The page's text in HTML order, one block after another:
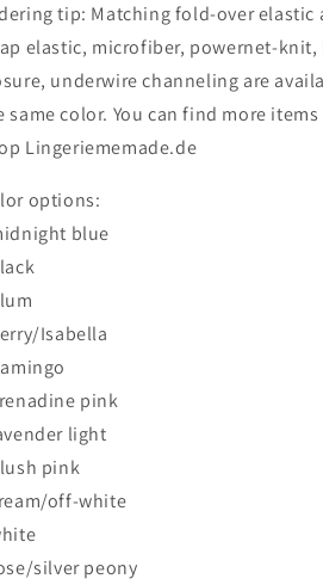
IDelx19
IDelx19
tip: Matching fold-over elastic
elastic, microfiber, powernet-knit,
underwire channeling are
same color. You can find more items
Lingeriememade.de
options:
blue
Isabella
pink
light
pink
off-white
silver peony